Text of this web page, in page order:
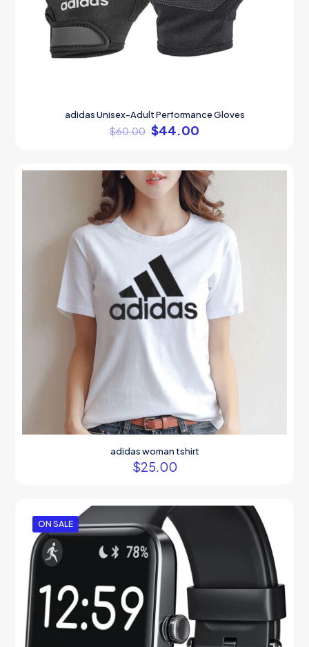
adidas Unisex-Adult Performance Gloves
$60.00 $44.00
adidas woman tshirt
$25.00
ON SALE